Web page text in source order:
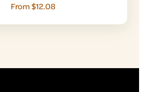
From $12.08